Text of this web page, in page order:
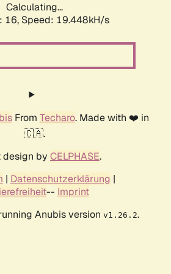
Calculating...
16, Speed: 19.448kH/s
From Techaro. Made with ❤️ in
🇨🇦.
design by CELPHASE.
| Datenschutzerklärung |
-- Imprint
Anubis version v1.26.2.